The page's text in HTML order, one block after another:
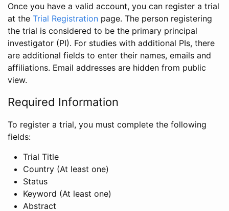
Once you have a valid account, you can register a trial
at the Trial Registration page. The person registering
the trial is considered to be the primary principal
investigator (PI). For studies with additional PIs, there
are additional fields to enter their names, emails and
affiliations. Email addresses are hidden from public
view.
Required Information
To register a trial, you must complete the following
fields:
Trial Title
Country (At least one)
Status
Keyword (At least one)
Abstract